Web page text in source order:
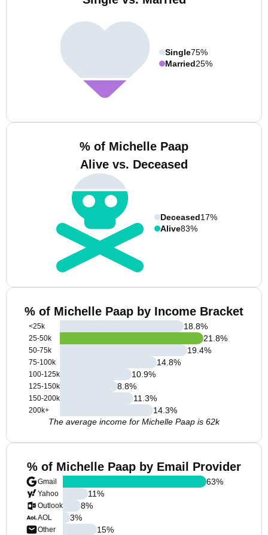
Single75%
Married25%
% of Michelle Paap
Alive vs. Deceased
Deceased17%
Alive83%
% of Michelle Paap by Income Bracket
<25k
25-50k
50-75k
75-100k
100-125k
125-150k
150-200k
200k+
18.8%
21.8%
19.4%
14.8%
10.9%
8.8%
11.3%
14.3%
The average income for Michelle Paap is 62k
% of Michelle Paap by Email Provider
Gmail
Yahoo
Outlook
AOL
Other
63%
11%
8%
3%
15%